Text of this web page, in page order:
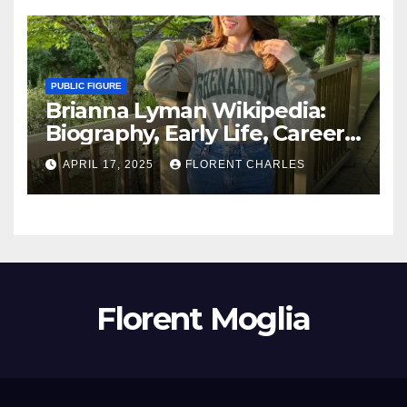
PUBLIC FIGURE
Brianna Lyman Wikipedia:
Biography, Early Life, Career,
Age, Husband, Children,
Nationality, Net Worth
APRIL 17, 2025 FLORENT CHARLES
Florent Moglia